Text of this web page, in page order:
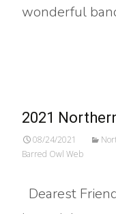
wonderful
2021
08/24/2021
Barred Owl Web
Dearest